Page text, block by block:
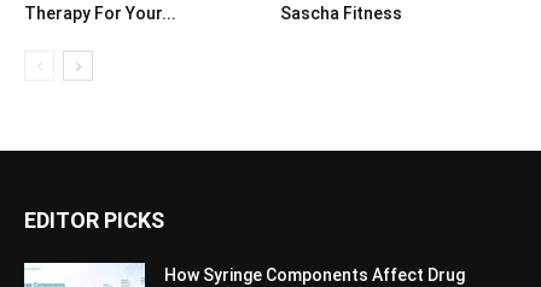
Therapy For Your...
Sascha Fitness
EDITOR PICKS
How Syringe Components Affect Drug